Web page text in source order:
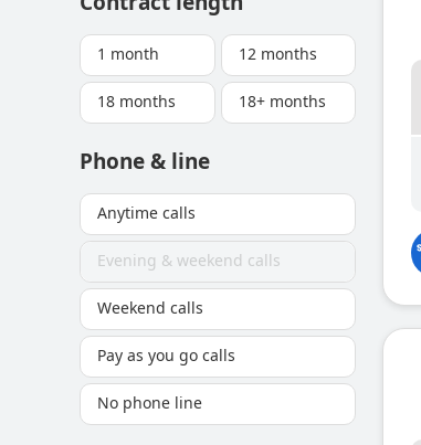
1 month 12 months
18 months 18+ months
Phone & line
Anytime calls
Evening & weekend calls
Weekend calls
Pay as you go calls
No phone line